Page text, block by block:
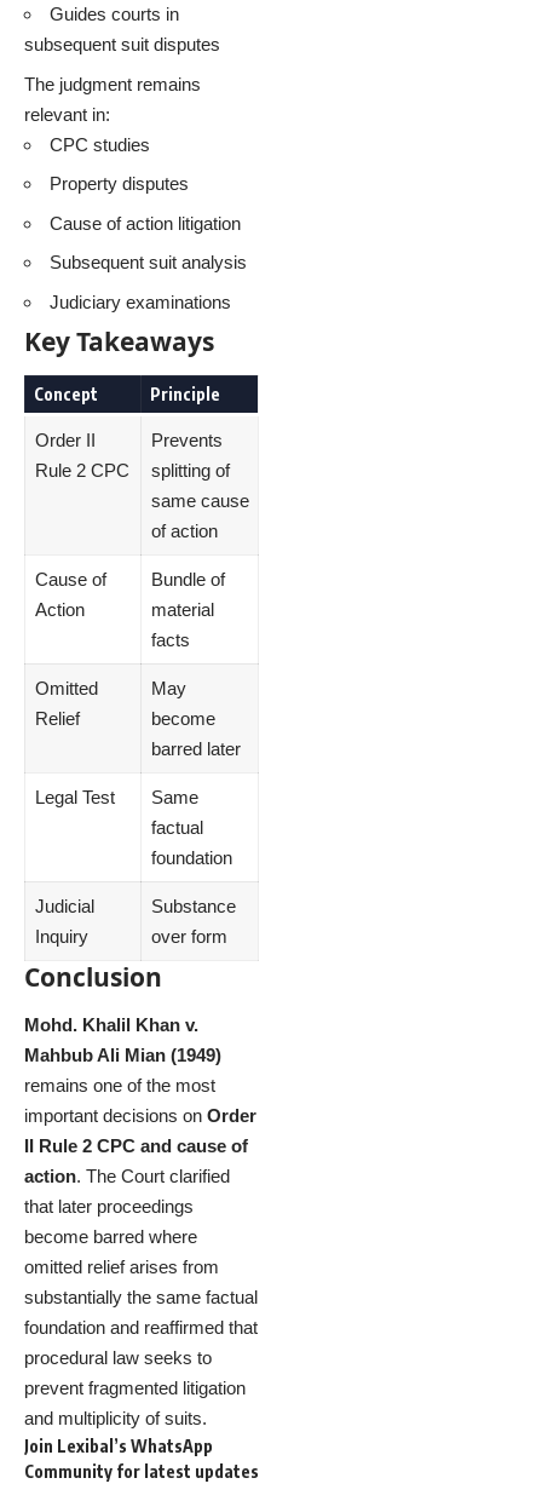
Guides courts in
subsequent suit disputes
The judgment remains
relevant in:
CPC studies
Property disputes
Cause of action litigation
Subsequent suit analysis
Judiciary examinations
Key Takeaways
Concept Principle
Order II
Rule 2 CPC
Prevents
splitting of
same cause
of action
Cause of
Action
Bundle of
material
facts
Omitted
Relief
May
become
barred later
Legal Test
Same
factual
foundation
Judicial
Inquiry
Substance
over form
Conclusion
Mohd. Khalil Khan v.
Mahbub Ali Mian (1949)
remains one of the most
important decisions on Order
II Rule 2 CPC and cause of
action. The Court clarified
that later proceedings
become barred where
omitted relief arises from
substantially the same factual
foundation and reaffirmed that
procedural law seeks to
prevent fragmented litigation
and multiplicity of suits.
Join Lexibal’s WhatsApp
Community for latest updates